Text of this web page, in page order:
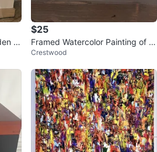
$25
Framed Watercolor Painting of Tr
afalgar Square
Crestwood